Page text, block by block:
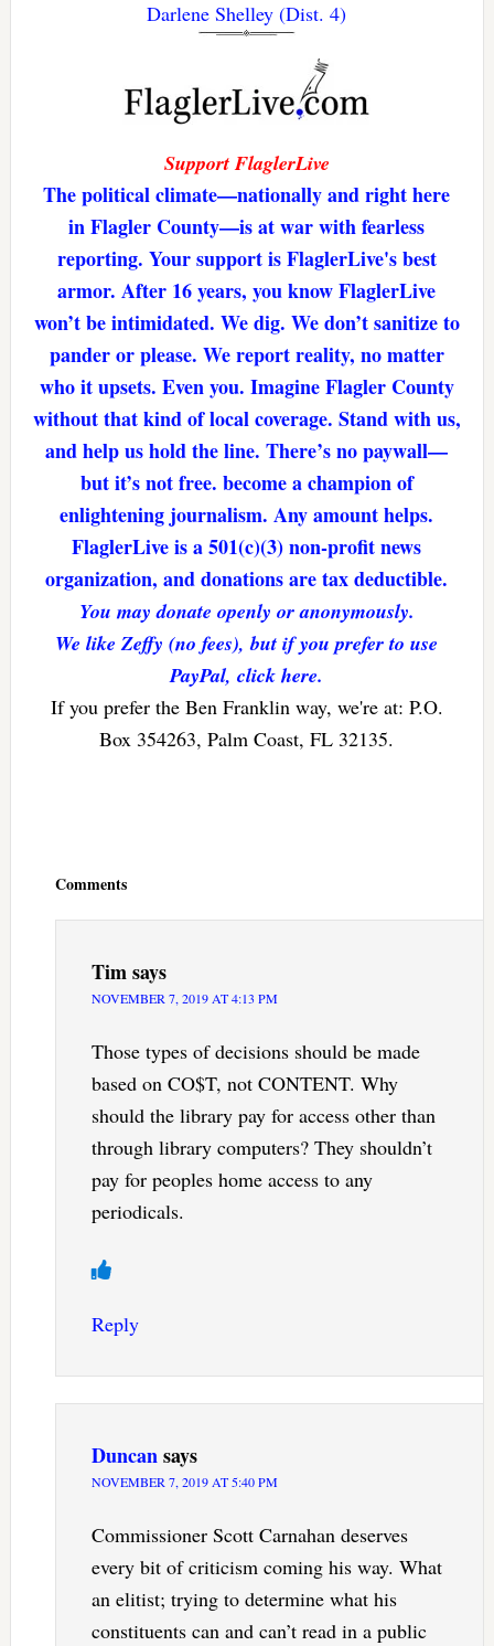
Darlene Shelley (Dist. 4)
Support FlaglerLive
The political climate—nationally and right here
in Flagler County—is at war with fearless
reporting. Your support is FlaglerLive's best
armor. After 16 years, you know FlaglerLive
won’t be intimidated. We dig. We don’t sanitize to
pander or please. We report reality, no matter
who it upsets. Even you. Imagine Flagler County
without that kind of local coverage. Stand with us,
and help us hold the line. There’s no paywall—
but it’s not free. become a champion of
enlightening journalism. Any amount helps.
FlaglerLive is a 501(c)(3) non-profit news
organization, and donations are tax deductible.
You may donate openly or anonymously.
We like Zeffy (no fees), but if you prefer to use
PayPal, click here.
If you prefer the Ben Franklin way, we're at: P.O.
Box 354263, Palm Coast, FL 32135.
Comments
Timsays
NOVEMBER 7, 2019 AT 4:13 PM
Those types of decisions should be made
based on CO$T, not CONTENT. Why
should the library pay for access other than
through library computers? They shouldn’t
pay for peoples home access to any
periodicals.
Reply
Duncansays
NOVEMBER 7, 2019 AT 5:40 PM
Commissioner Scott Carnahan deserves
every bit of criticism coming his way. What
an elitist; trying to determine what his
constituents can and can’t read in a public